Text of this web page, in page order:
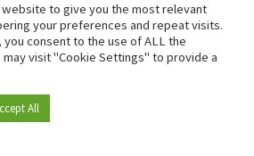
after 5 days of nonpayment.
to give you the most relevant
your preferences and repeat visits.
you consent to the use of ALL the
visit "Cookie Settings" to provide a
All